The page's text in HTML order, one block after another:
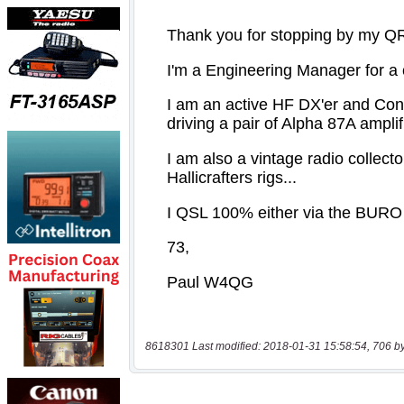
8618301 Last modified: 2018-01-31 15:58:54, 706